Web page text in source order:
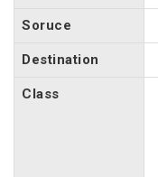
Soruce
Destination
Class